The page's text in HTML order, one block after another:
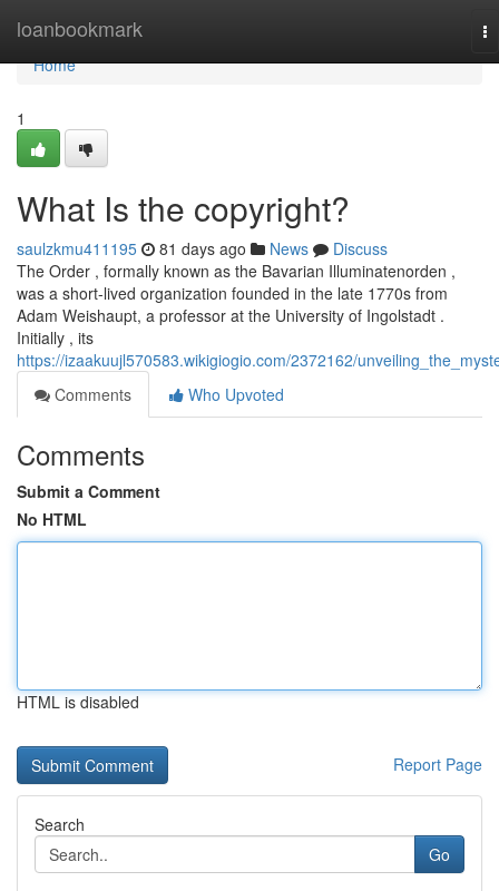
loanbookmark
Home
Home
1
What Is the copyright?
saulzkmu411195 81 days ago News
Discuss
The Order , formally known as the Bavarian Illuminatenorden ,
was a short-lived organization founded in the late 1770s from
Adam Weishaupt, a professor at the University of Ingolstadt .
Initially , its
https://izaakuujl570583.wikigiogio.com/2372162/
Comments
Who Upvoted
Comments
Submit a Comment
No HTML
HTML is disabled
Report Page
Search
Go